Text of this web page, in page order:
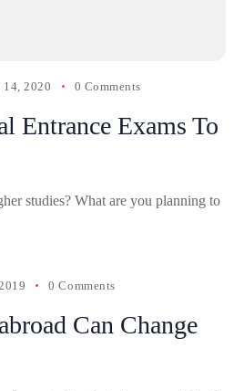
14, 2020 0 Comments
Entrance Exams To
studies? What are you planning to
0 Comments
Can Change